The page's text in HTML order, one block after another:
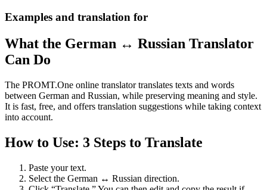
Examples and translation for
What the German ↔ Russian Translator
Can Do
The PROMT.One online translator translates texts and words
between German and Russian, while preserving meaning and style.
It is fast, free, and offers translation suggestions while taking context
into account.
How to Use: 3 Steps to Translate
Paste your text.
Select the German ↔ Russian direction.